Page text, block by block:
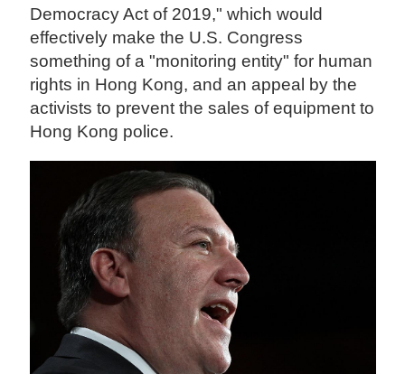
Democracy Act of 2019," which would
effectively make the U.S. Congress
something of a "monitoring entity" for human
rights in Hong Kong, and an appeal by the
activists to prevent the sales of equipment to
Hong Kong police.